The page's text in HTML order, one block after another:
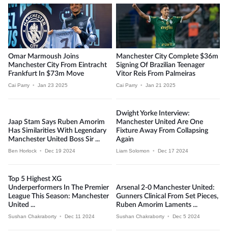
Omar Marmoush Joins
Manchester City From Eintracht
Frankfurt In $73m Move
Cai Parry • Jan 23 2025
Manchester City Complete $36m
Signing Of Brazilian Teenager
Vitor Reis From Palmeiras
Cai Parry • Jan 21 2025
Jaap Stam Says Ruben Amorim
Has Similarities With Legendary
Manchester United Boss Sir ...
Ben Horlock • Dec 19 2024
Dwight Yorke Interview:
Manchester United Are One
Fixture Away From Collapsing
Again
Liam Solomon • Dec 17 2024
Top 5 Highest XG
Underperformers In The Premier
League This Season: Manchester
United ...
Sushan Chakraborty • Dec 11 2024
Arsenal 2-0 Manchester United:
Gunners Clinical From Set Pieces,
Ruben Amorim Laments ...
Sushan Chakraborty • Dec 5 2024